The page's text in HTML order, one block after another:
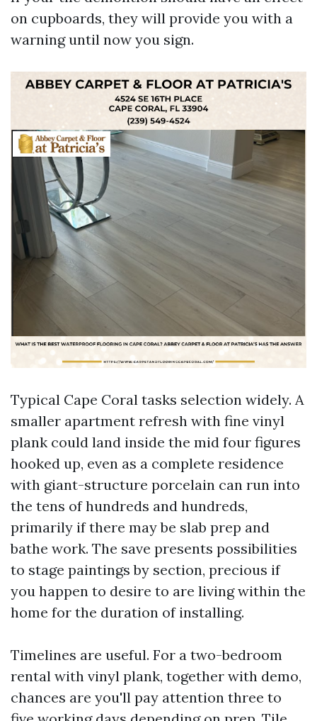
on cupboards, they will provide you with a
warning until now you sign.
Typical Cape Coral tasks selection widely. A
smaller apartment refresh with fine vinyl
plank could land inside the mid four figures
hooked up, even as a complete residence
with giant-structure porcelain can run into
the tens of hundreds and hundreds,
primarily if there may be slab prep and
bathe work. The save presents possibilities
to stage paintings by section, precious if
you happen to desire to are living within the
home for the duration of installing.
Timelines are useful. For a two-bedroom
rental with vinyl plank, together with demo,
chances are you'll pay attention three to